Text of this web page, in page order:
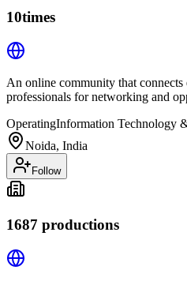
10times
An online community that connects
professionals for networking and
OperatingInformation Technology
Noida, India
Follow
1687 productions